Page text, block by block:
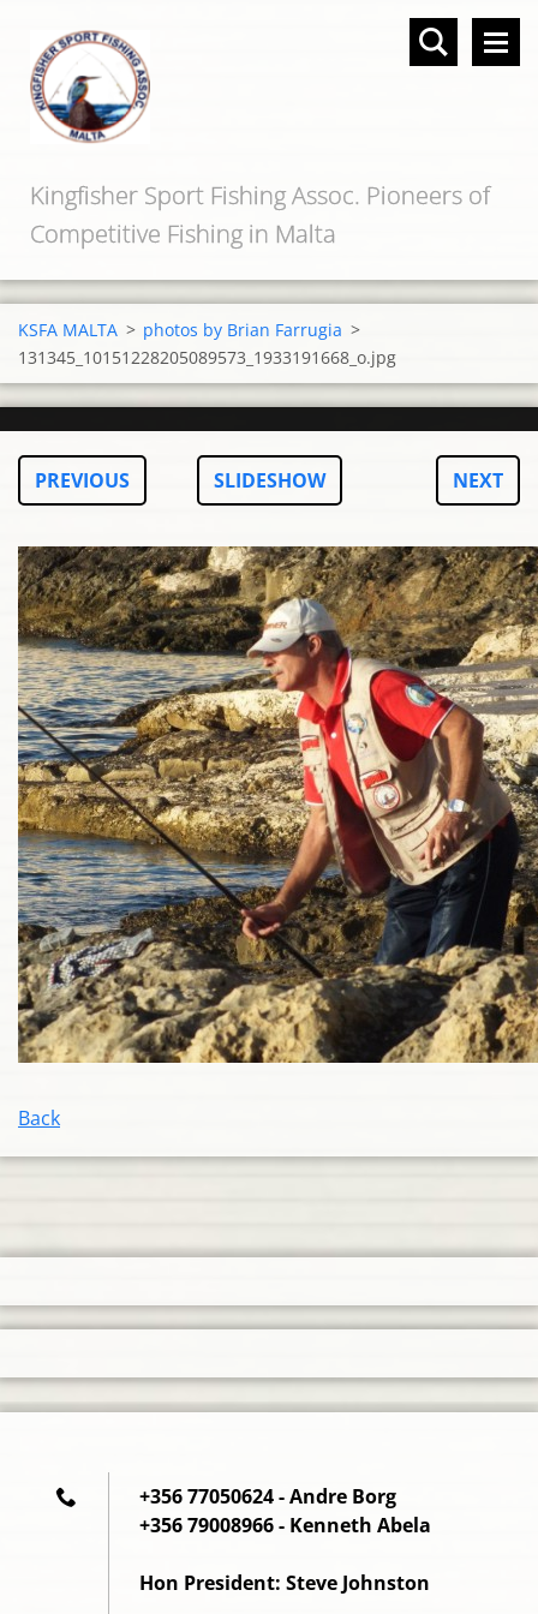
Kingfisher Sport Fishing Assoc. Pioneers of
Competitive Fishing in Malta
KSFA MALTA > photos by Brian Farrugia >
131345_10151228205089573_1933191668_o.jpg
PREVIOUS SLIDESHOW NEXT
Back
+356 77050624 - Andre Borg
+356 79008966 - Kenneth Abela
Hon President: Steve Johnston